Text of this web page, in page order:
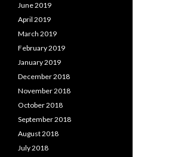
June 2019
April 2019
March 2019
February 2019
January 2019
December 2018
November 2018
October 2018
September 2018
August 2018
July 2018